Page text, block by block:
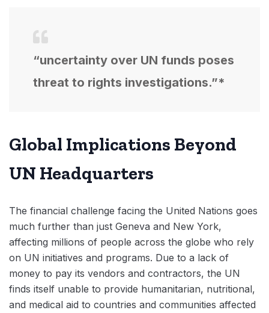
“uncertainty over UN funds poses
threat to rights investigations.”*
Global Implications Beyond
UN Headquarters
The financial challenge facing the United Nations goes
much further than just Geneva and New York,
affecting millions of people across the globe who rely
on UN initiatives and programs. Due to a lack of
money to pay its vendors and contractors, the UN
finds itself unable to provide humanitarian, nutritional,
and medical aid to countries and communities affected